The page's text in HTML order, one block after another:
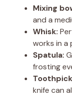
Mixing
and a
Whisk:
works in a
Spatula:
frosting
knife can